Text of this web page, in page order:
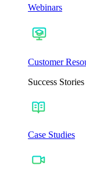
Webinars
Customer
Success Stories
Case Studies